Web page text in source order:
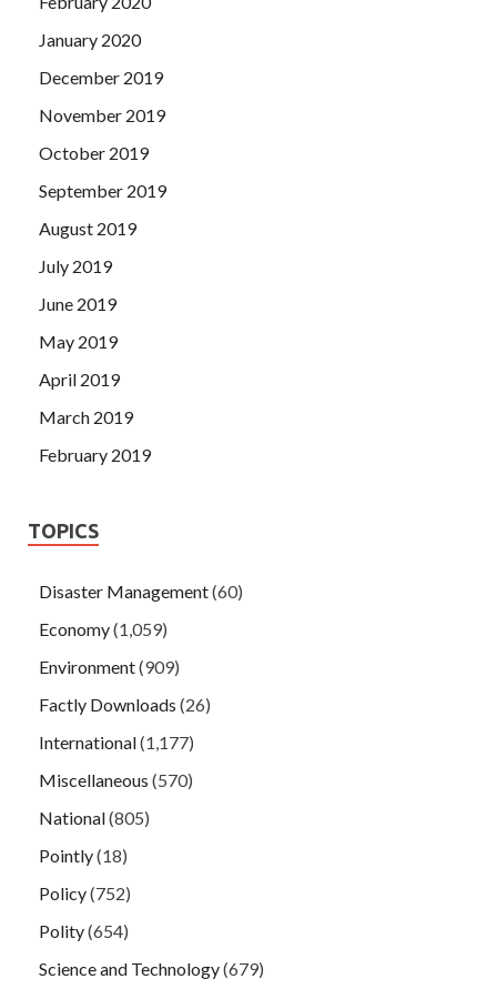
January 2020
December 2019
November 2019
October 2019
September 2019
August 2019
July 2019
June 2019
May 2019
April 2019
March 2019
February 2019
TOPICS
Disaster Management(60)
Economy(1,059)
Environment(909)
Factly Downloads (26)
International(1,177)
Miscellaneous (570)
National(805)
Pointly(18)
Policy(752)
Polity(654)
Science and Technology(679)